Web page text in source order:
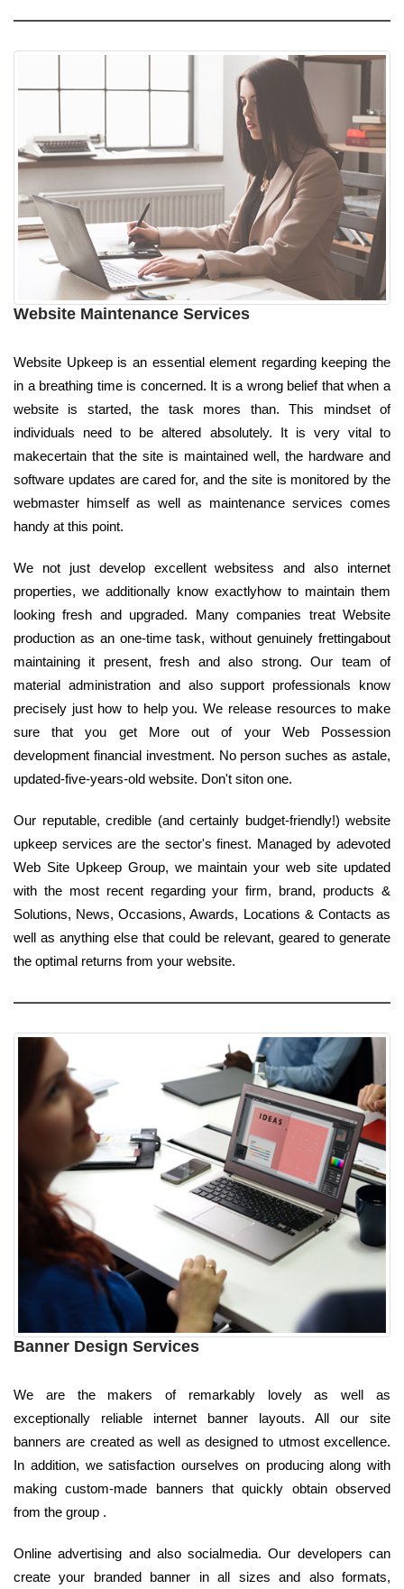
Website Maintenance Services
Website Upkeep is an essential element regarding keeping the
in a breathing time is concerned. It is a wrong belief that when a
website is started, the task mores than. This mindset of
individuals need to be altered absolutely. It is very vital to
makecertain that the site is maintained well, the hardware and
software updates are cared for, and the site is monitored by the
webmaster himself as well as maintenance services comes
handy at this point.
We not just develop excellent websitess and also internet
properties, we additionally know exactlyhow to maintain them
looking fresh and upgraded. Many companies treat Website
production as an one-time task, without genuinely frettingabout
maintaining it present, fresh and also strong. Our team of
material administration and also support professionals know
precisely just how to help you. We release resources to make
sure that you get More out of your Web Possession
development financial investment. No person suches as astale,
updated-five-years-old website. Don't siton one.
Our reputable, credible (and certainly budget-friendly!) website
upkeep services are the sector's finest. Managed by adevoted
Web Site Upkeep Group, we maintain your web site updated
with the most recent regarding your firm, brand, products &
Solutions, News, Occasions, Awards, Locations & Contacts as
well as anything else that could be relevant, geared to generate
the optimal returns from your website.
Banner Design Services
We are the makers of remarkably lovely as well as
exceptionally reliable internet banner layouts. All our site
banners are created as well as designed to utmost excellence.
In addition, we satisfaction ourselves on producing along with
making custom-made banners that quickly obtain observed
from the group .
Online advertising and also socialmedia. Our developers can
create your branded banner in all sizes and also formats,